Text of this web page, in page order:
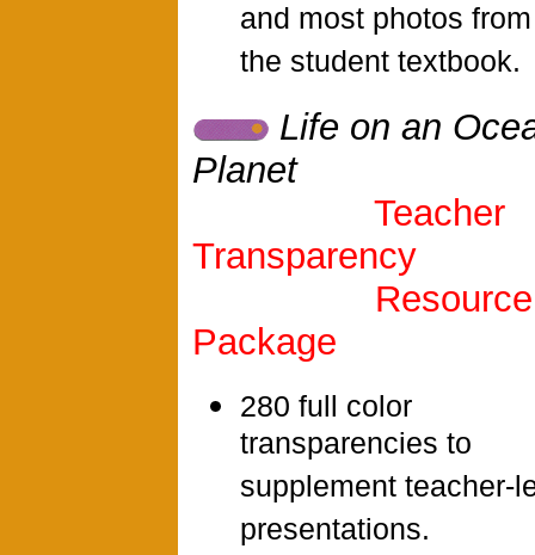
and most photos from
the student textbook.
Life on an
Planet
Teacher
Transparency
Resource
Package
280 full color
transparencies to
supplement teacher-
presentations.